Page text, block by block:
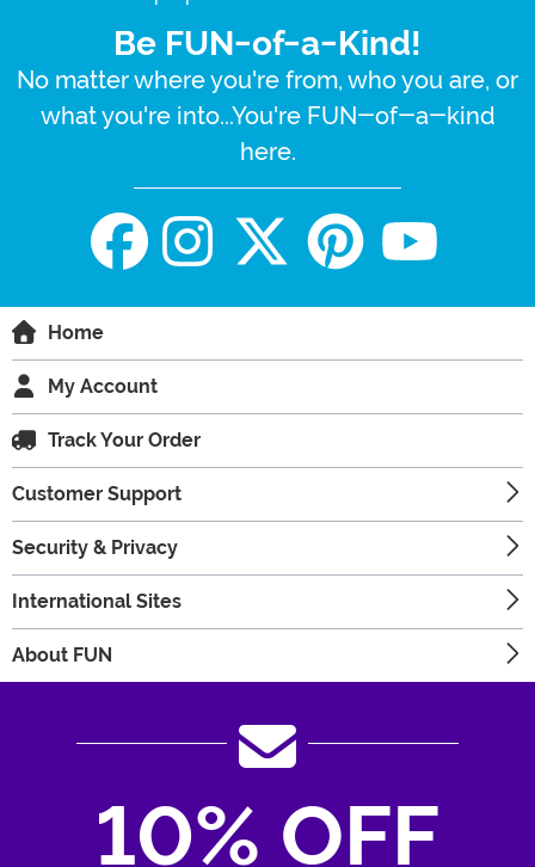
Be FUN-of-a-Kind!
No matter where you're from, who you are, or
what you're into...You're FUN-of-a-kind
here.
Home
My Account
Track Your Order
Customer Support
Security & Privacy
International Sites
About FUN
10% OFF